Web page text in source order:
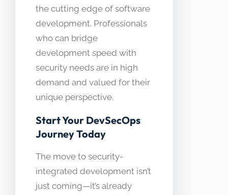
the cutting edge of software
development. Professionals
who can bridge
development speed with
security needs are in high
demand and valued for their
unique perspective.
Start Your DevSecOps
Journey Today
The move to security-
integrated development isn’t
just coming—it’s already